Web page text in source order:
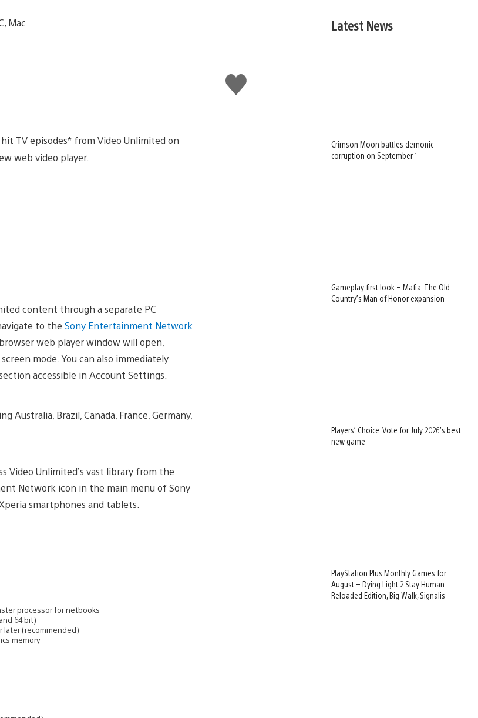
Like
this
TV episodes* from Video Unlimited on
web video player.
content through a separate PC
to the Sony Entertainment Network
web player window will open,
mode. You can also immediately
accessible in Account Settings.
Australia, Brazil, Canada, France, Germany,
Video Unlimited’s vast library from the
Network icon in the main menu of Sony
smartphones and tablets.
processor for netbooks
64 bit)
later (recommended)
memory
Latest News
Crimson Moon battles demonic
corruption on September 1
Gameplay first look – Mafia: The Old
Country’s Man of Honor expansion
Players’ Choice: Vote for July 2026’s best
new game
PlayStation Plus Monthly Games for
August – Dying Light 2 Stay Human:
Reloaded Edition, Big Walk, Signalis